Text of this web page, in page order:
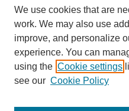
We use cookies that are
work. We may also use
improve, and personalize
experience. You can
using the Cookie settings
see our Cookie Policy